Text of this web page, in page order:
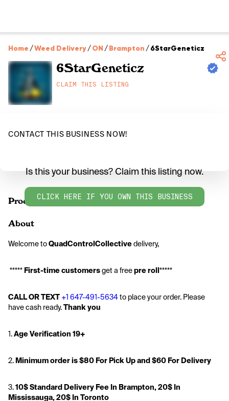
Home /Weed Delivery/ON /Brampton /6StarGeneticz
6StarGeneticz
CLAIM THIS LISTING
CONTACT THIS BUSINESS NOW!
Products
Is this your business? Claim this listing now.
CLICK HERE IF YOU OWN THIS BUSINESS
About
Welcome to QuadControlCollective delivery,
***** First-time customers get a free pre roll*****
CALL OR TEXT +1 647-491-5634 to place your order. Please
have cash ready. Thank you
1. Age Verification 19+
2. Minimum order is $80 For Pick Up and $60 For Delivery
3. 10$ Standard Delivery Fee In Brampton, 20$ In
Mississauga, 20$ In Toronto